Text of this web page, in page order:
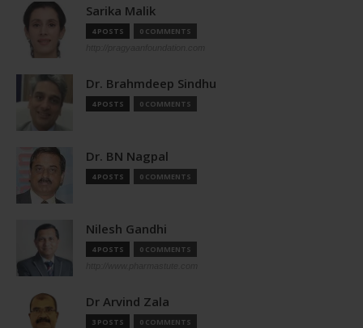
Sarika Malik
4 POSTS 0 COMMENTS
Dr. Brahmdeep Sindhu
4 POSTS 0 COMMENTS
Dr. BN Nagpal
4 POSTS 0 COMMENTS
Nilesh Gandhi
4 POSTS 0 COMMENTS
Dr Arvind Zala
3 POSTS 0 COMMENTS